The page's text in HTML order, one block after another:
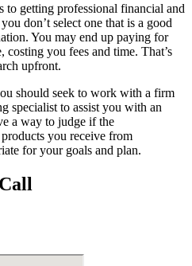
to getting professional financial and
don’t select one that is a good
You may end up paying for
you fees and time. That’s
upfront.
should seek to work with a firm
specialist to assist you with an
a way to judge if the
you receive from
for your goals and plan.